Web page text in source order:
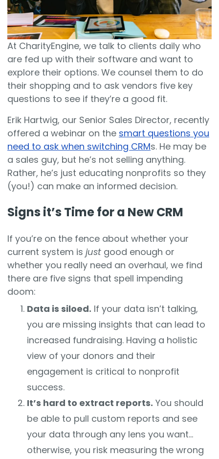
At CharityEngine, we talk to clients daily who
are fed up with their software and want to
explore their options. We counsel them to do
their shopping and to ask vendors five key
questions to see if they’re a good fit.
Erik Hartwig, our Senior Sales Director, recently
offered a webinar on the smart questions you
need to ask when switching CRMs. He may be
a sales guy, but he’s not selling anything.
Rather, he’s just educating nonprofits so they
(you!) can make an informed decision.
Signs it’s Time for a New CRM
If you’re on the fence about whether your
current system is just good enough or
whether you really need an overhaul, we find
there are five signs that spell impending
doom:
Data is siloed. If your data isn’t talking,
you are missing insights that can lead to
increased fundraising. Having a holistic
view of your donors and their
engagement is critical to nonprofit
success.
It’s hard to extract reports. You should
be able to pull custom reports and see
your data through any lens you want…
otherwise, you risk measuring the wrong